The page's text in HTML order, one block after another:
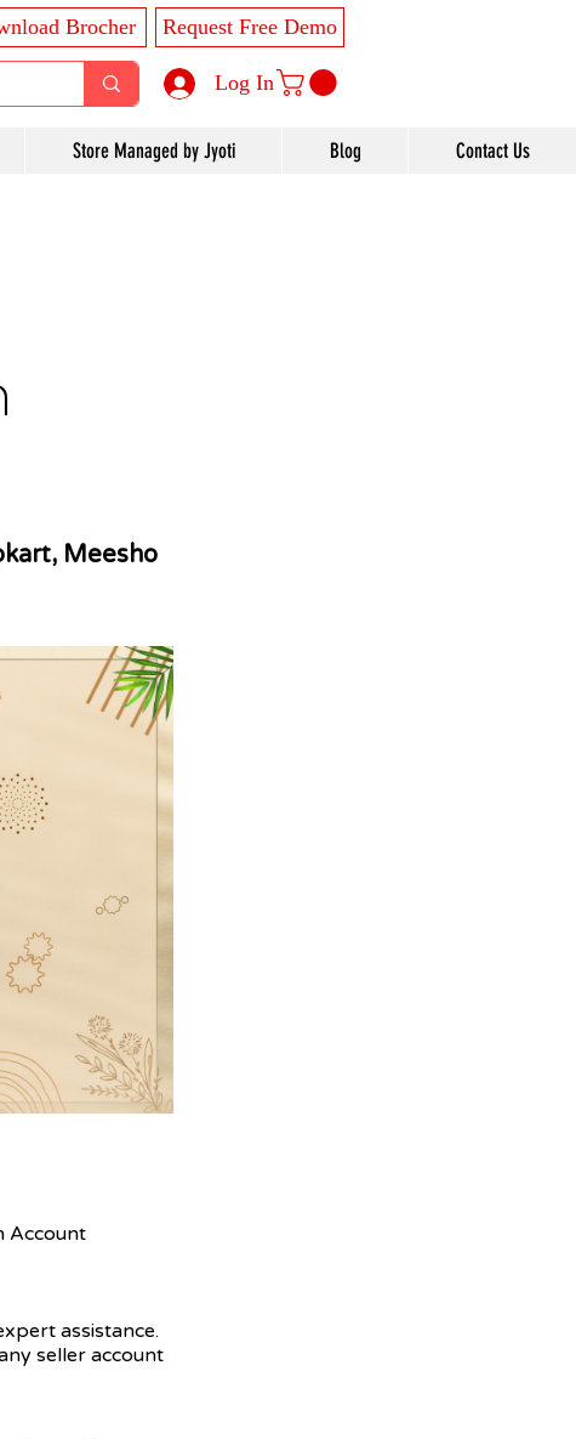
Brocher Request Free Demo
Log In
Store Managed by Jyoti Blog Contact Us
Meesho
Account
assistance.
seller account